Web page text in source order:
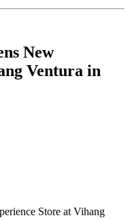
New
Ventura in